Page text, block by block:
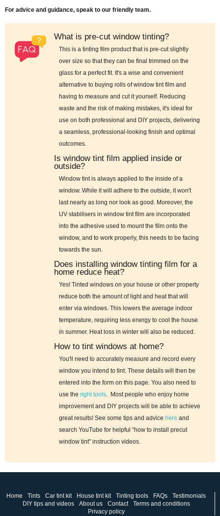
For advice and guidance, speak to our friendly team.
What is pre-cut window tinting?
This is a tinting film product that is pre-cut slightly
over size so that they can be final trimmed on the
glass for a perfect fit. It's a wise and convenient
alternative to buying rolls of window tint film and
having to measure and cut it yourself. Reducing
waste and the risk of making mistakes, it's ideal for
use on both professional and DIY projects, delivering
a seamless, professional-looking finish and optimal
outcomes.
Is window tint film applied inside or
outside?
Window tint is always applied to the inside of a
window. While it will adhere to the outside, it won't
last nearly as long nor look as good. Moreover, the
UV stabilisers in window tint film are incorporated
into the adhesive used to mount the film onto the
window, and to work properly, this needs to be facing
towards the sun.
Does installing window tinting film for a
home reduce heat?
Yes! Tinted windows on your house or other property
reduce both the amount of light and heat that will
enter via windows. This lowers the average indoor
temperature, requiring less energy to cool the house
in summer. Heat loss in winter will also be reduced.
How to tint windows at home?
You'll need to accurately measure and record every
window you intend to tint. These details will then be
entered into the form on this page. You also need to
use the right tools. Most people who enjoy home
improvement and DIY projects will be able to achieve
great results! See some tips and advice here and
search YouTube for helpful "how to install precut
window tint" instruction videos.
Home Tints Car tint kit House tint kit Tinting tools FAQs
Testimonials
DIY tips and videos
About us Contact
Terms and conditions
Privacy policy